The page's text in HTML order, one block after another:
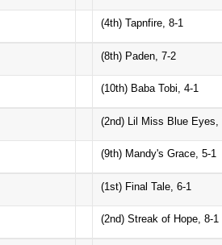
(4th) Tapnfire, 8-1
(8th) Paden, 7-2
(10th) Baba Tobi, 4-1
(2nd) Lil Miss Blue Eyes,
(9th) Mandy's Grace, 5-1
(1st) Final Tale, 6-1
(2nd) Streak of Hope, 8-1